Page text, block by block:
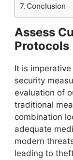
Conclusion
Assess
Protocols
It is
security
evaluation of
traditional
combination
adequate
modern
leading to